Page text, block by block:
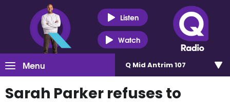
Listen
Watch
Menu Q Mid Antrim 107
Sarah Parker refuses to